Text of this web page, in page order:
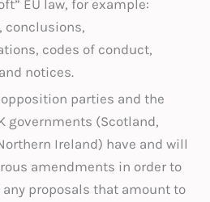
EU law, for example:
conclusions,
codes of conduct,
notices.
opposition parties and the
governments (Scotland,
Ireland) have and will
amendments in order to
proposals that amount to